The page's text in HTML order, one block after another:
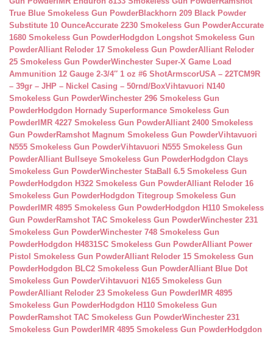
True Blue Smokeless Gun PowderBlackhorn 209 Black Powder
Substitute 10 OunceAccurate 2230 Smokeless Gun PowderAccurate
1680 Smokeless Gun PowderHodgdon Longshot Smokeless Gun
PowderAlliant Reloder 17 Smokeless Gun PowderAlliant Reloder
25 Smokeless Gun PowderWinchester Super-X Game Load
Ammunition 12 Gauge 2-3/4″ 1 oz #6 ShotArmscorUSA – 22TCM9R
– 39gr – JHP – Nickel Casing – 50rnd/BoxVihtavuori N140
Smokeless Gun PowderWinchester 296 Smokeless Gun
PowderHodgdon Hornady Superformance Smokeless Gun
Powder IMR 4227 Smokeless Gun PowderAlliant 2400 Smokeless
Gun PowderRamshot Magnum Smokeless Gun PowderVihtavuori
N555 Smokeless Gun PowderVihtavuori N555 Smokeless Gun
PowderAlliant Bullseye Smokeless Gun PowderHodgdon Clays
Smokeless Gun PowderWinchester StaBall 6.5 Smokeless Gun
PowderHodgdon H322 Smokeless Gun PowderAlliant Reloder 16
Smokeless Gun PowderHodgdon Titegroup Smokeless Gun
Powder IMR 4895 Smokeless Gun PowderHodgdon H110 Smokeless
Gun PowderRamshot TAC Smokeless Gun PowderWinchester 231
Smokeless Gun PowderWinchester 748 Smokeless Gun
PowderHodgdon H4831SC Smokeless Gun PowderAlliant Power
Pistol Smokeless Gun PowderAlliant Reloder 15 Smokeless Gun
PowderHodgdon BLC2 Smokeless Gun PowderAlliant Blue Dot
Smokeless Gun PowderVihtavuori N165 Smokeless Gun
PowderAlliant Reloder 23 Smokeless Gun Powder IMR 4895
Smokeless Gun PowderHodgdon H110 Smokeless Gun
PowderRamshot TAC Smokeless Gun PowderWinchester 231
Smokeless Gun Powder IMR 4895 Smokeless Gun PowderHodgdon